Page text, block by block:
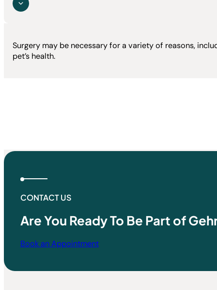
Surgery may be necessary for a variety of reasons,
pet’s health.
CONTACT US
Are You Ready To Be Part of
Book an Appointment